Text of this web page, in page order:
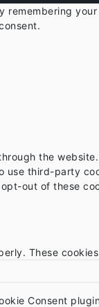
the
third-party
out of these
These
Consent